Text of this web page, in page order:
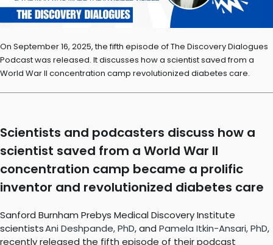
On September 16, 2025, the fifth episode of The Discovery Dialogues
Podcast was released. It discusses how a scientist saved from a
World War II concentration camp revolutionized diabetes care.
Scientists and podcasters discuss how a
scientist saved from a World War II
concentration camp became a prolific
inventor and revolutionized diabetes care
Sanford Burnham Prebys Medical Discovery Institute
scientistsAni Deshpande, PhD, and Pamela Itkin-Ansari, PhD,
recently released the fifth episode of their podcast